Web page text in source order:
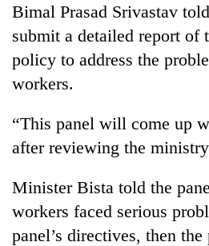
Bimal Prasad Srivastav
submit a detailed report of
policy to address the
workers.
“This panel will come up
after reviewing the
Minister Bista told the
workers faced serious
panel’s directives, then